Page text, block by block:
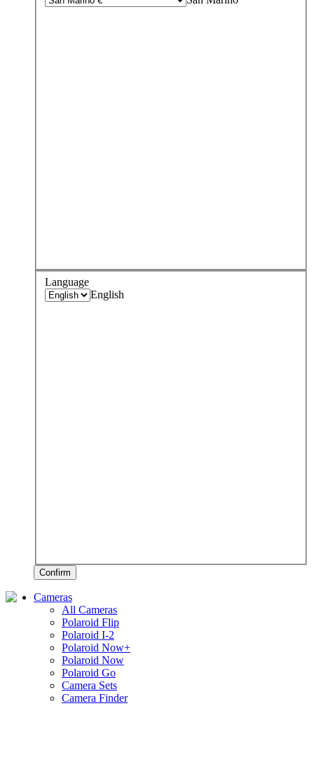
Language
English
Confirm
Cameras
All Cameras
Polaroid Flip
Polaroid I-2
Polaroid Now+
Polaroid Now
Polaroid Go
Camera Sets
Camera Finder